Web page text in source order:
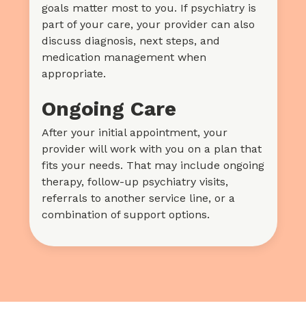
goals matter most to you. If psychiatry is
part of your care, your provider can also
discuss diagnosis, next steps, and
medication management when
appropriate.
Ongoing Care
After your initial appointment, your
provider will work with you on a plan that
fits your needs. That may include ongoing
therapy, follow-up psychiatry visits,
referrals to another service line, or a
combination of support options.